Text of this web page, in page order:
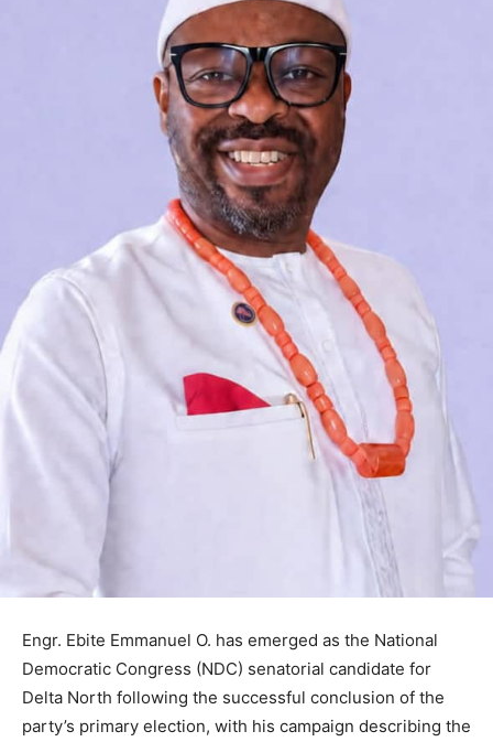
Engr. Ebite Emmanuel O. has emerged as the National
Democratic Congress (NDC) senatorial candidate for
Delta North following the successful conclusion of the
party’s primary election, with his campaign describing the